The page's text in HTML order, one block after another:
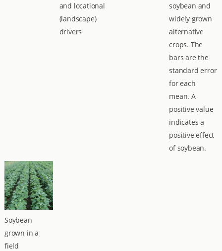
and locational
(landscape)
drivers
soybean and
widely grown
alternative
crops. The
bars are the
standard error
for each
mean. A
positive value
indicates a
positive effect
of soybean.
Soybean
grown in a
field